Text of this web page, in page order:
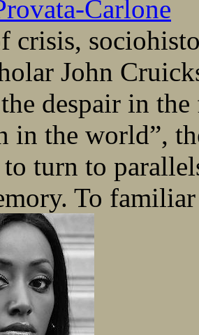
Carlone
crisis,
John
despair in
in the world”,
turn to
To